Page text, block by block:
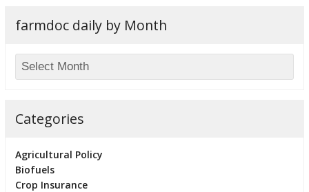
farmdoc daily by Month
Categories
Agricultural Policy
Biofuels
Crop Insurance